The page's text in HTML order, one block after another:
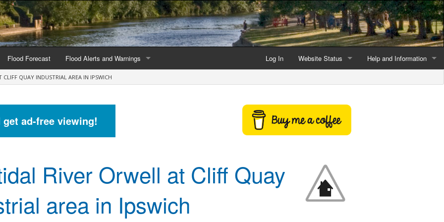
Log In Website Status
Latest website news
Help and Information
by county
Flood Forecast Flood Alerts and Warnings
Alerts and Warnings by region
Current Alerts and Warnings
Map of all flood warning areas
Alerts and Warnings stats for England
Alerts and Warnings stats for Wales
CLIFF QUAY INDUSTRIAL AREA IN IPSWICH
ad-free viewing!
River Orwell at Cliff Quay
area in Ipswich